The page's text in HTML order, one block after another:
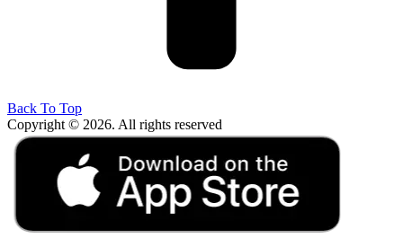
Back To Top
Copyright © 2026. All rights reserved